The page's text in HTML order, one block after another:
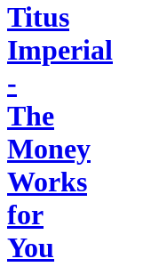
Titus
Imperial
-
The
Money
Works
for
You